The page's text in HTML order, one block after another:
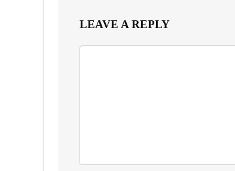
LEAVE A REPLY